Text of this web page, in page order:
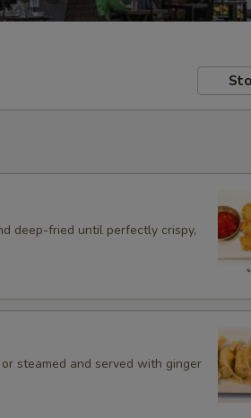
deep-fried until perfectly crispy,
steamed and served with ginger